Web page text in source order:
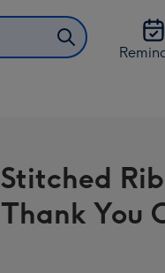
Stitched
Thank You